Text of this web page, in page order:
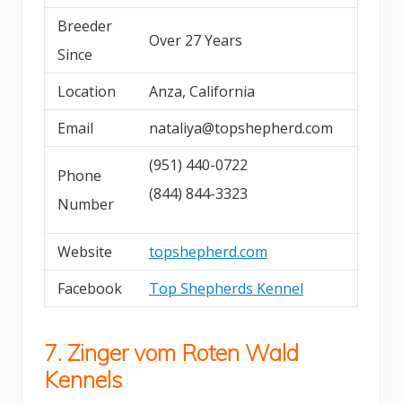
Breeder
Since
Over 27 Years
Location
Anza, California
Email
nataliya@topshepherd.com
Phone
Number
(951) 440-0722
(844) 844-3323
Website
topshepherd.com
Facebook
Top Shepherds Kennel
7. Zinger vom Roten Wald
Kennels